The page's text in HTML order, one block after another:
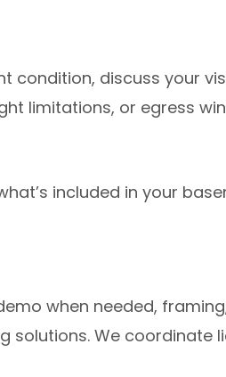
condition, discuss your
limitations, or egress
included in your
when needed,
solutions. We coordinate